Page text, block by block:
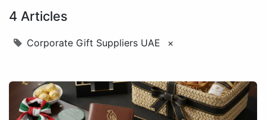
4 Articles
Corporate Gift Suppliers UAE ×